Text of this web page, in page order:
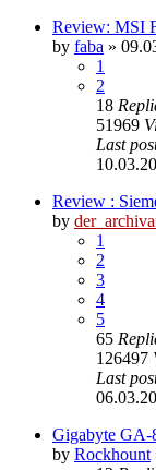
Review: MSI
by faba »
1
2
18
51969
Last
Review :
by
1
2
3
4
5
65
126497
Last
Gigabyte
by Rockhount